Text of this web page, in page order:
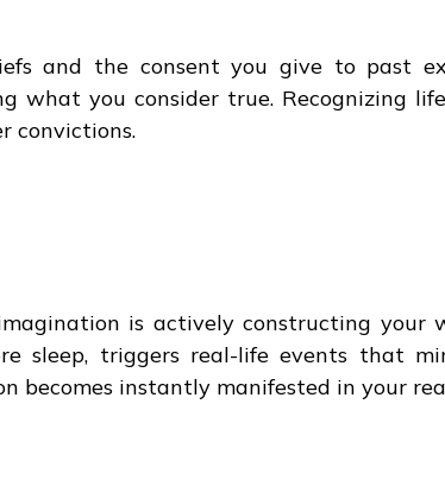
and the consent you give to past
what you consider true. Recognizing
convictions.
is actively constructing your
sleep, triggers real-life events that
becomes instantly manifested in your